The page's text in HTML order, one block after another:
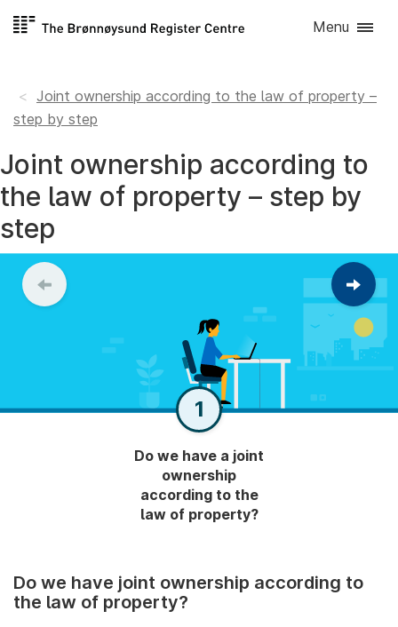
Skip to
Menu
Joint ownership according to the law of property –
step by step
Joint ownership according to
the law of property – step by
step
to
the
next
1
Do we have a joint
ownership
according to the
law of property?
Do we have joint ownership according to
the law of property?